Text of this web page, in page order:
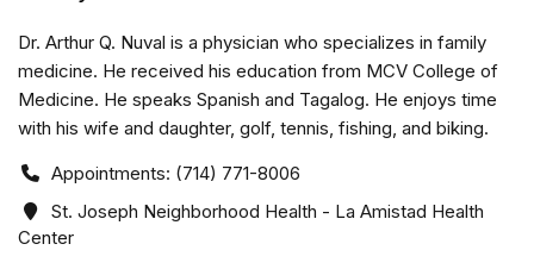
Dr. Arthur Q. Nuval is a physician who specializes in family
medicine. He received his education from MCV College of
Medicine. He speaks Spanish and Tagalog. He enjoys time
with his wife and daughter, golf, tennis, fishing, and biking.
Appointments: (714) 771-8006
St. Joseph Neighborhood Health - La Amistad Health
Center